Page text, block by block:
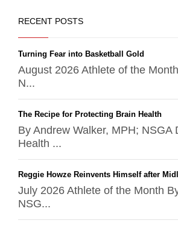
RECENT POSTS
Turning Fear into Basketball Gold
August 2026 Athlete of the
N...
The Recipe for Protecting Brain Health
By Andrew Walker, MPH; NSGA
Health ...
Reggie Howze Reinvents Himself after
July 2026 Athlete of the Month
NSG...